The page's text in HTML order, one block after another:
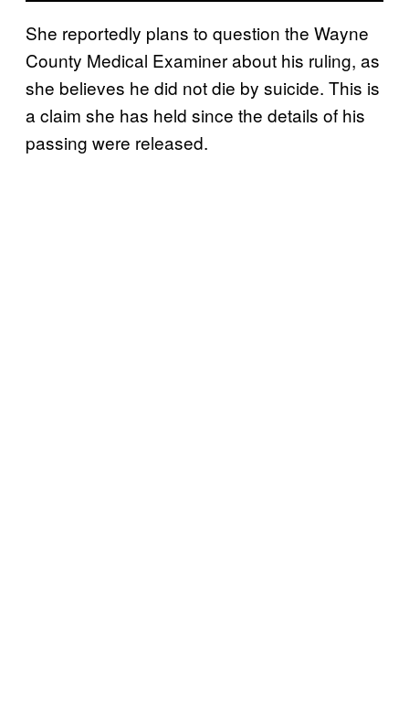
She reportedly plans to question the Wayne
County Medical Examiner about his ruling, as
she believes he did not die by suicide. This is
a claim she has held since the details of his
passing were released.